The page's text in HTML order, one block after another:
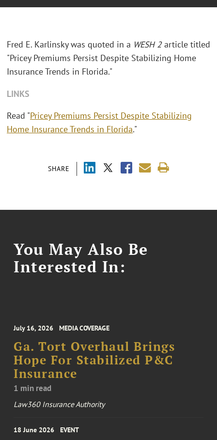
SHARE
Fred E. Karlinsky was quoted in a WESH 2article titled
"Pricey Premiums Persist Despite Stabilizing Home
Insurance Trends in Florida."
LINKS
Read "Pricey Premiums Persist Despite Stabilizing
Home Insurance Trends in Florida."
You May Also Be
Interested In:
July 16, 2026 MEDIA COVERAGE
Ga. Tort Overhaul Brings
Hope For Stabilized P&C
Insurance
1 min read
Law360 Insurance Authority
18 June 2026 EVENT